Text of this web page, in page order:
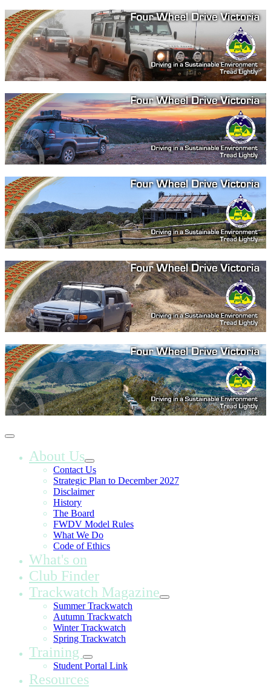
About Us
Contact Us
Strategic Plan to December 2027
Disclaimer
History
The Board
FWDV Model Rules
What We Do
Code of Ethics
What's on
Club Finder
Trackwatch Magazine
Summer Trackwatch
Autumn Trackwatch
Winter Trackwatch
Spring Trackwatch
Training
Student Portal Link
Resources